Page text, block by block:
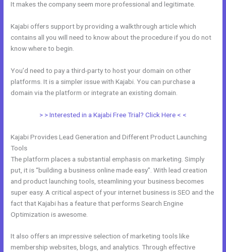
It makes the company seem more professional and legitimate.
Kajabi offers support by providing a walkthrough article which
contains all you will need to know about the procedure if you do not
know where to begin.
You’d need to pay a third-party to host your domain on other
platforms. It is a simpler issue with Kajabi. You can purchase a
domain via the platform or integrate an existing domain.
> > Interested in a Kajabi Free Trial? Click Here < <
Kajabi Provides Lead Generation and Different Product Launching
Tools
The platform places a substantial emphasis on marketing. Simply
put, it is “building a business online made easy”. With lead creation
and product launching tools, steamlining your business becomes
super easy. A critical aspect of your internet business is SEO and the
fact that Kajabi has a feature that performs Search Engine
Optimization is awesome.
It also offers an impressive selection of marketing tools like
membership websites, blogs, and analytics. Through effective